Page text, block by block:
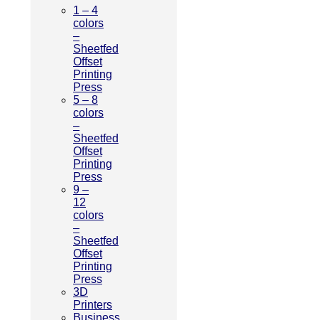
1 – 4
colors
–
Sheetfed
Offset
Printing
Press
5 – 8
colors
–
Sheetfed
Offset
Printing
Press
9 –
12
colors
–
Sheetfed
Offset
Printing
Press
3D
Printers
Business